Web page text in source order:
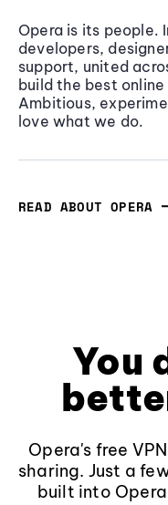
Opera is its people.
developers,
support, united
build the best
Ambitious,
love what we do.
READ ABOUT OPERA
You
Opera's free
sharing. Just a
built into